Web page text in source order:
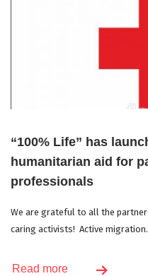
“100% Life” has
humanitarian aid for
professionals
We are grateful to all the
caring activists! Active
Read more